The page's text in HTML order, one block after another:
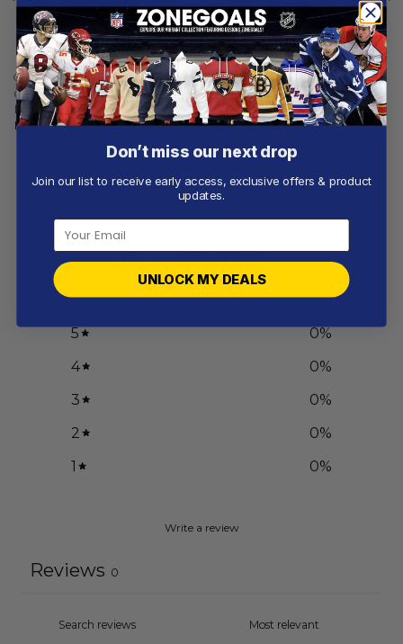
CHICAGO BEARS
Chicago Bears | Honor US
Navy Veterans Hoodies
From$56.97
CHICAGO BEARS
Chicago Bears | Honor
Veterans And Their Families
From$55.97
Customer reviews
0 / 50 reviews
5 0%
4
0%
3
0%
2
0%
1
0%
Write a review
Reviews 0
Don’t miss our next drop
Join our list to receive early access, exclusive offers & product
updates.
UNLOCK MY DEALS